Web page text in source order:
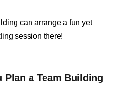
can arrange a fun yet
session there!
Plan a Team Building